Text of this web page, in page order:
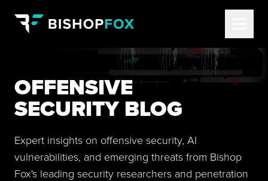
OFFENSIVE
SECURITY BLOG
Expert insights on offensive security, AI
vulnerabilities, and emerging threats from Bishop
Fox's leading security researchers and penetration